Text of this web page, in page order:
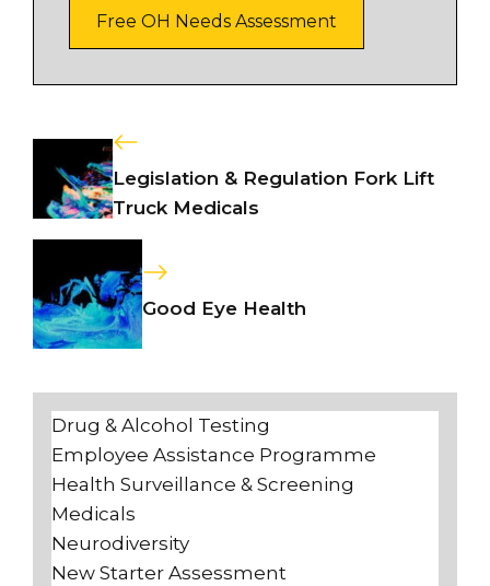
Free OH Needs Assessment
Legislation & Regulation Fork Lift
Truck Medicals
Good Eye Health
Drug & Alcohol Testing
Employee Assistance Programme
Health Surveillance & Screening
Medicals
Neurodiversity
New Starter Assessment